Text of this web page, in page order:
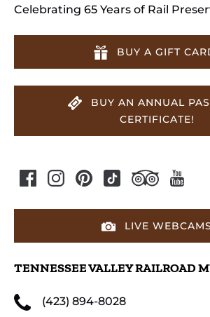
Celebrating 65 Years of Rail
BUY A GIFT
BUY AN ANNUAL
CERTIFICATE!
LIVE WEBCAMS
TENNESSEE VALLEY RAILROAD
(423) 894-8028